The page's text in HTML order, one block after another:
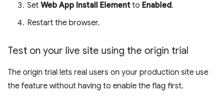
Set Web App Install Element to Enabled.
Restart the browser.
Test on your live site using the origin trial
The origin trial lets real users on your production site use
the feature without having to enable the flag first.